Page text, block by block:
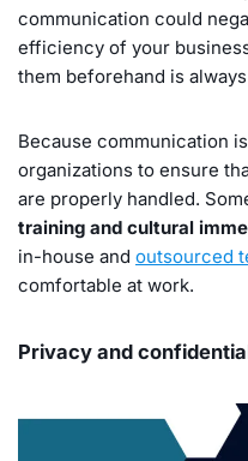
communication could
efficiency of your
them beforehand is
Because communication
organizations to ensure
are properly handled.
training and cultural
in-house and outsourced
comfortable at work.
Privacy and